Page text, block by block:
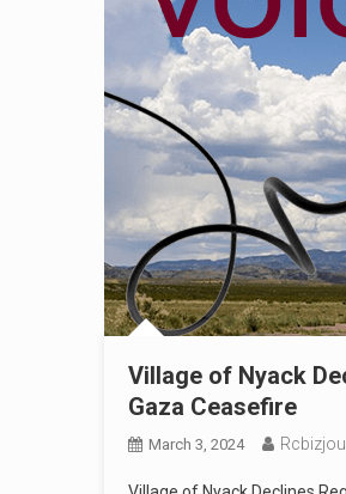
Village of Nyack
Gaza Ceasefire
March 3, 2024